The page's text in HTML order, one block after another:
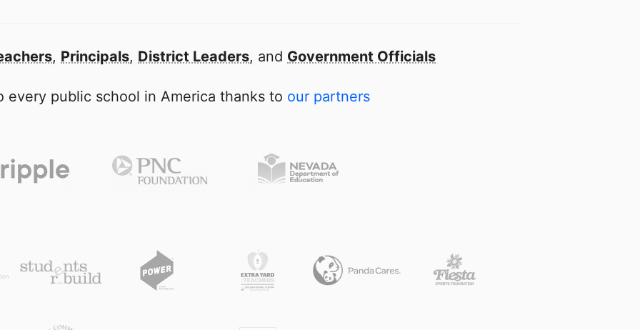
, Principals, District Leaders, and Government Officials
every public school in America thanks to our partners